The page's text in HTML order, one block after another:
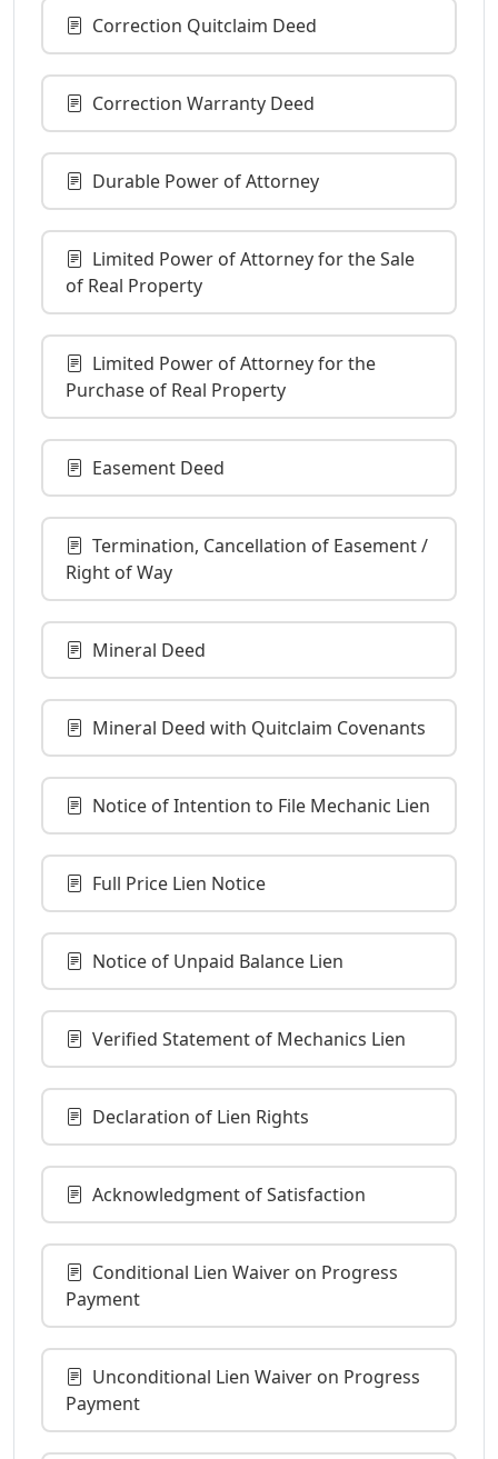
Correction Quitclaim Deed
Correction Warranty Deed
Durable Power of Attorney
Limited Power of Attorney for the Sale
of Real Property
Limited Power of Attorney for the
Purchase of Real Property
Easement Deed
Termination, Cancellation of Easement /
Right of Way
Mineral Deed
Mineral Deed with Quitclaim Covenants
Notice of Intention to File Mechanic Lien
Full Price Lien Notice
Notice of Unpaid Balance Lien
Verified Statement of Mechanics Lien
Declaration of Lien Rights
Acknowledgment of Satisfaction
Conditional Lien Waiver on Progress
Payment
Unconditional Lien Waiver on Progress
Payment